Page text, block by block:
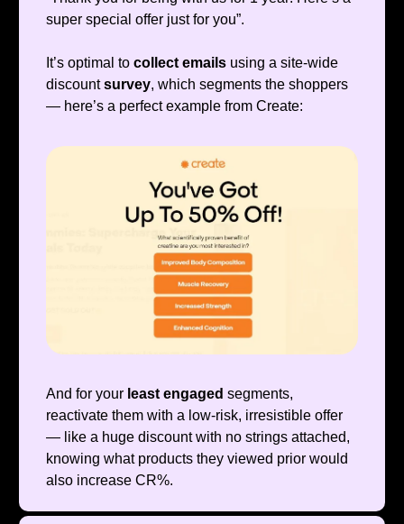
super special offer just for you”.
It’s optimal to collect emails using a site-wide
discountsurvey, which segments the shoppers
— here’s a perfect example from Create:
And for your least engaged segments,
reactivate them with a low-risk, irresistible offer
— like a huge discount with no strings attached,
knowing what products they viewed prior would
also increase CR%.